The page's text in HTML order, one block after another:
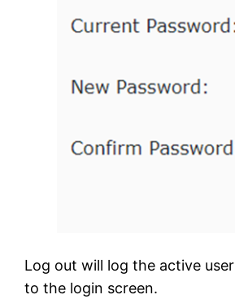
Log out will log the active
to the login screen.